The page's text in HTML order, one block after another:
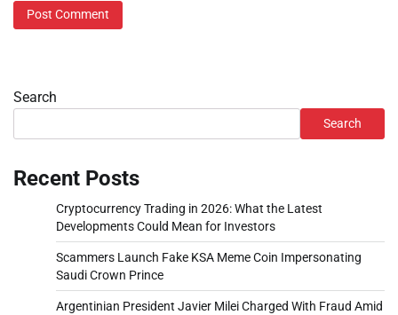
Search
Search
Recent Posts
Cryptocurrency Trading in 2026: What the Latest
Developments Could Mean for Investors
Scammers Launch Fake KSA Meme Coin Impersonating
Saudi Crown Prince
Argentinian President Javier Milei Charged With Fraud Amid